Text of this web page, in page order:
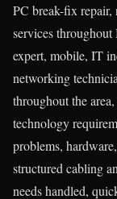
PC break-fix
services
expert, mobile, IT
networking
throughout the
technology
problems,
structured cabling
needs handled,